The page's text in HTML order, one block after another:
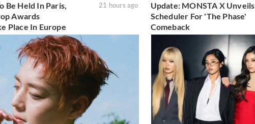
Be Held In Paris,
Awards
Place In Europe
21 hours ago
Update: MONSTA X Unveils
Scheduler For 'The Phase'
Comeback